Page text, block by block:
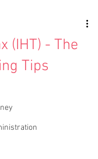
(IHT) - The
Tips